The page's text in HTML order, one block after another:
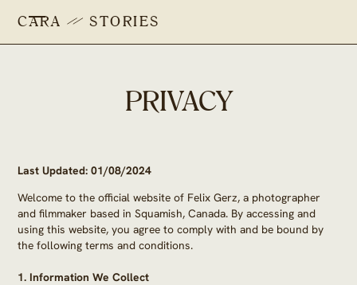
CARA STORIES
PRIVACY
Last Updated: 01/08/2024
Welcome to the official website of Felix Gerz, a photographer
and filmmaker based in Squamish, Canada. By accessing and
using this website, you agree to comply with and be bound by
the following terms and conditions.
1. Information We Collect